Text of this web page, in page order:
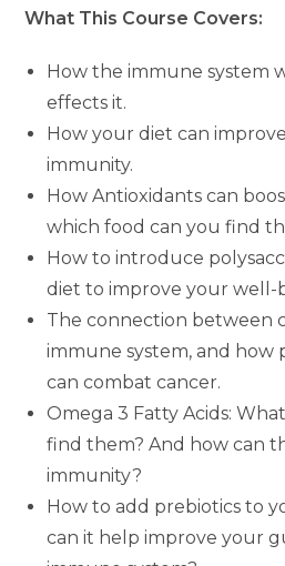
What This Course Covers:
How the immune system
effects it.
How your diet can
immunity.
How Antioxidants can
which food can you find
How to introduce
diet to improve your well-
The connection between
immune system, and how
can combat cancer.
Omega 3 Fatty Acids:
find them? And how can
immunity?
How to add prebiotics to
can it help improve your